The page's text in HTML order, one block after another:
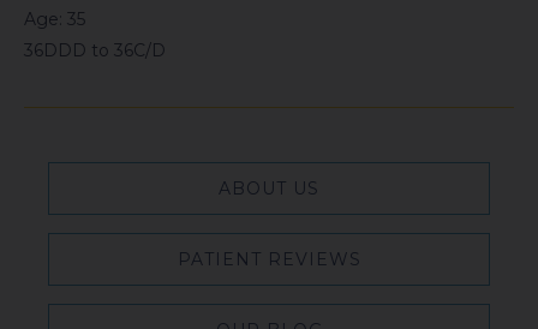
Age: 35
36DDD to 36C/D
ABOUT US
PATIENT REVIEWS